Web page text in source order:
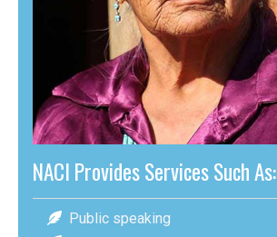
NACI Provides Services Such As:
Public speaking